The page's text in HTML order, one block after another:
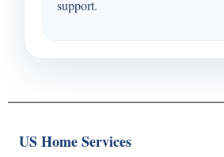
support.
US Home Services